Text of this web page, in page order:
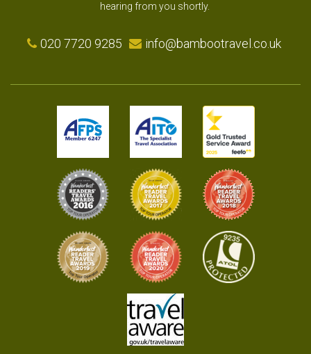
hearing from you shortly.
020 7720 9285 info@bambootravel.co.uk